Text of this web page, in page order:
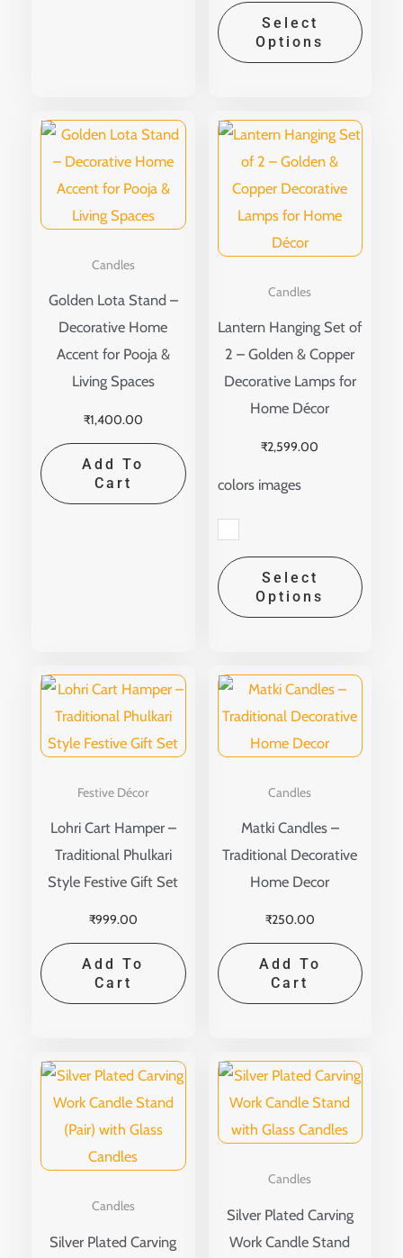
Select
Options
Candles
Golden Lota Stand –
Decorative Home
Accent for Pooja &
Living Spaces
₹1,400.00
Add To
Cart
Candles
Lantern Hanging Set of
2 – Golden & Copper
Decorative Lamps for
Home Décor
₹2,599.00
colors images
Select
Options
This
Festive Décor
Lohri Cart Hamper –
Traditional Phulkari
Style Festive Gift Set
₹999.00
Add To
Cart
Candles
Matki Candles –
Traditional Decorative
Home Decor
₹250.00
Add To
Cart
Candles
Silver Plated Carving
Candles
Silver Plated Carving
Work Candle Stand